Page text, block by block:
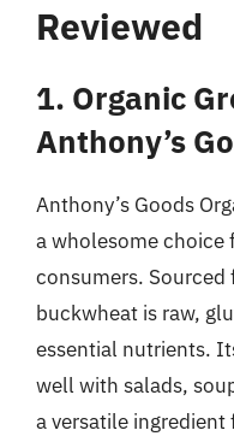
Reviewed
1. Organic
Anthony’s
Anthony’s Goods
a wholesome
consumers.
buckwheat is raw,
essential nutrients.
well with salads,
a versatile ingredient